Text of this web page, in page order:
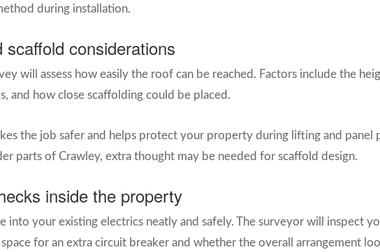
during installation.
scaffold considerations
will assess how easily the roof can be reached. Factors include the
and how close scaffolding could be placed.
the job safer and helps protect your property during lifting and
parts of Crawley, extra thought may be needed for scaffold design.
inside the property
into your existing electrics neatly and safely. The surveyor will inspect
for an extra circuit breaker and whether the overall arrangement